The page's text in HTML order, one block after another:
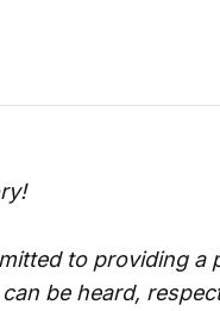
to providing a
be heard,